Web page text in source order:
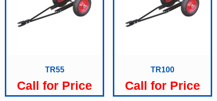
TR55
Call for Price
TR100
Call for Price